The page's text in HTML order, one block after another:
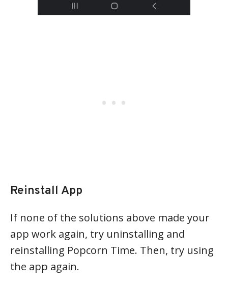
Reinstall App
If none of the solutions above made your
app work again, try uninstalling and
reinstalling Popcorn Time. Then, try using
the app again.